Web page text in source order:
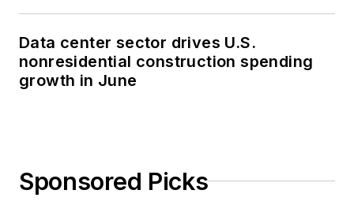
Data center sector drives U.S.
nonresidential construction spending
growth in June
Sponsored Picks